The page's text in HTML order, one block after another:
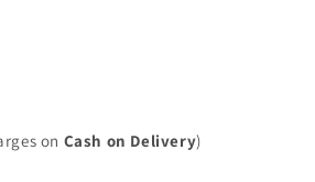
on Cash on Delivery)